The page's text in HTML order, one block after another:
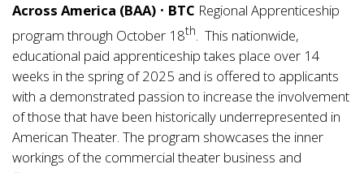
Across America (BAA) • BTC Regional Apprenticeship
program through October 18th
. This nationwide,
educational paid apprenticeship takes place over 14
weeks in the spring of 2025 and is offered to applicants
with a demonstrated passion to increase the involvement
of those that have been historically underrepresented in
American Theater. The program showcases the inner
workings of the commercial theater business and